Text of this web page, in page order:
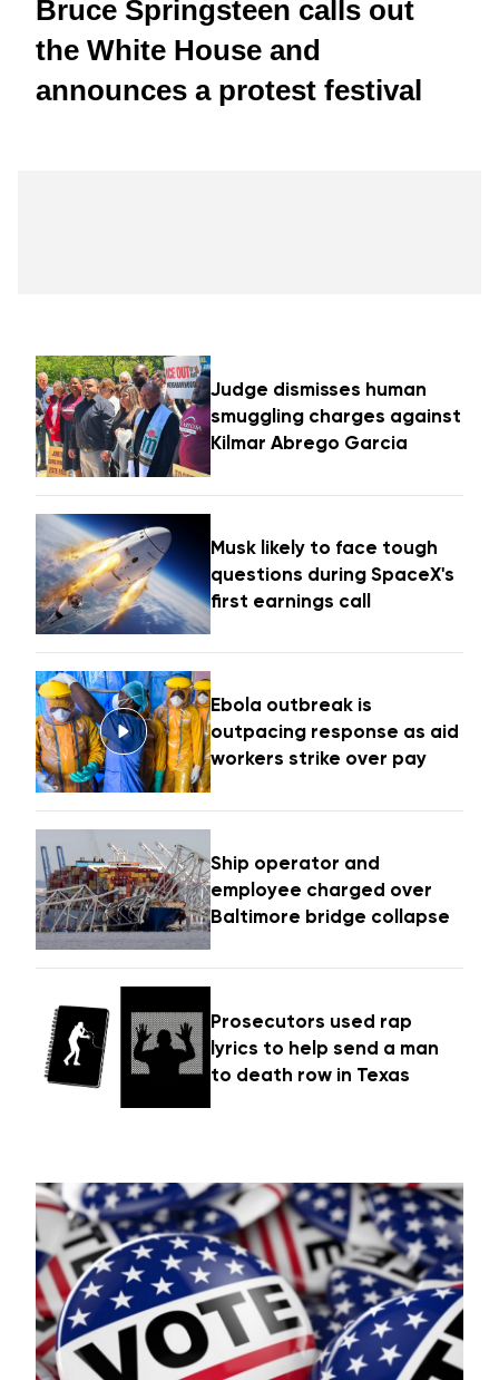
Bruce Springsteen calls out
the White House and
announces a protest festival
Judge dismisses human
smuggling charges against
Kilmar Abrego Garcia
Musk likely to face tough
questions during SpaceX's
first earnings call
Ebola outbreak is
outpacing response as aid
workers strike over pay
Ship operator and
employee charged over
Baltimore bridge collapse
Prosecutors used rap
lyrics to help send a man
to death row in Texas